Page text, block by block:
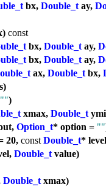
bx, Double_tay,
const
bx, Double_tay,
bx, Double_tay,
ax, Double_tbx,
"")
xmax, Double_t
Option_t* option = ""
20, const Double_t*
Double_tvalue)
Double_txmax)